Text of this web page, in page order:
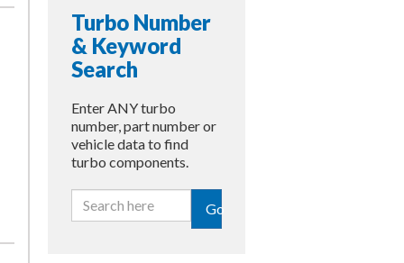
Turbo Number
& Keyword
Search
Enter ANY turbo
number, part number or
vehicle data to find
turbo components.
Go